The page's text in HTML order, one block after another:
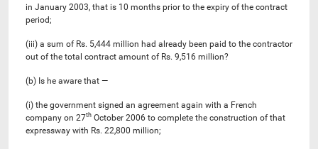
in January 2003, that is 10 months prior to the expiry of the contract
period;
(iii) a sum of Rs. 5,444 million had already been paid to the contractor
out of the total contract amount of Rs. 9,516 million?
(b) Is he aware that —
(i) the government signed an agreement again with a French
company on 27th October 2006 to complete the construction of that
expressway with Rs. 22,800 million;